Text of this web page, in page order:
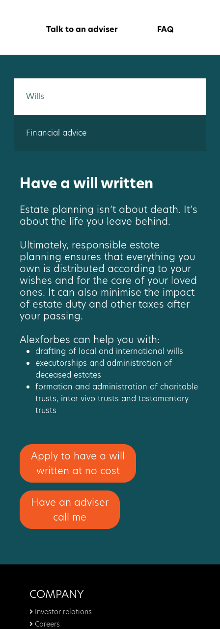
Talk to an adviser FAQ
Wills
Financial advice
Have a will written
Estate planning isn’t about death. It’s
about the life you leave behind.
Ultimately, responsible estate
planning ensures that everything you
own is distributed according to your
wishes and for the care of your loved
ones. It can also minimise the impact
of estate duty and other taxes after
your passing.
Alexforbes can help you with:
drafting of local and international wills
executorships and administration of
deceased estates
formation and administration of charitable
trusts, inter vivo trusts and testamentary
trusts
Apply to have a will
written at no cost
Have an adviser
call me
COMPANY
Investor relations
Careers